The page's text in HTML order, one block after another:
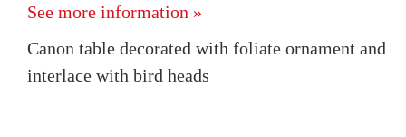
See more information »
Canon table decorated with foliate ornament and
interlace with bird heads